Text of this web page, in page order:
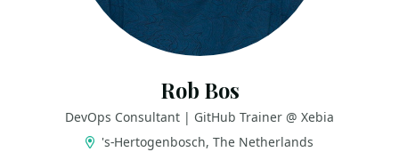
Rob Bos
DevOps Consultant | GitHub Trainer @ Xebia
's-Hertogenbosch, The Netherlands